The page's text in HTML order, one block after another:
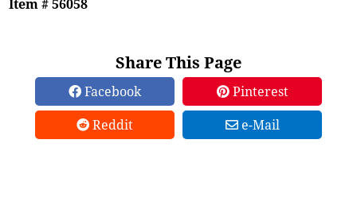
Item # 56058
Share This Page
Facebook
Pinterest
Reddit
e-Mail